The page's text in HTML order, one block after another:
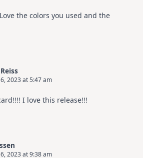
the colors you used and the
2023 at 5:47 am
I love this release!!!
2023 at 9:38 am